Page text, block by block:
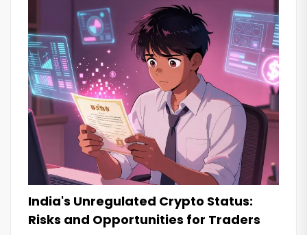
India's Unregulated Crypto Status:
Risks and Opportunities for Traders